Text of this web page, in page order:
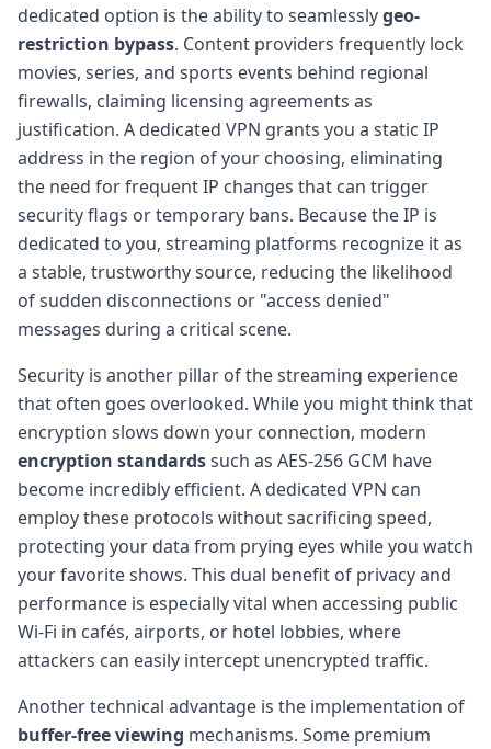
dedicated option is the ability to seamlesslygeo-
restriction bypass. Content providers frequently lock
movies, series, and sports events behind regional
firewalls, claiming licensing agreements as
justification. A dedicated VPN grants you a static IP
address in the region of your choosing, eliminating
the need for frequent IP changes that can trigger
security flags or temporary bans. Because the IP is
dedicated to you, streaming platforms recognize it as
a stable, trustworthy source, reducing the likelihood
of sudden disconnections or "access denied"
messages during a critical scene.
Security is another pillar of the streaming experience
that often goes overlooked. While you might think that
encryption slows down your connection, modern
encryption standardssuch as AES-256 GCM have
become incredibly efficient. A dedicated VPN can
employ these protocols without sacrificing speed,
protecting your data from prying eyes while you watch
your favorite shows. This dual benefit of privacy and
performance is especially vital when accessing public
Wi-Fi in cafés, airports, or hotel lobbies, where
attackers can easily intercept unencrypted traffic.
Another technical advantage is the implementation of
buffer-free viewing mechanisms. Some premium